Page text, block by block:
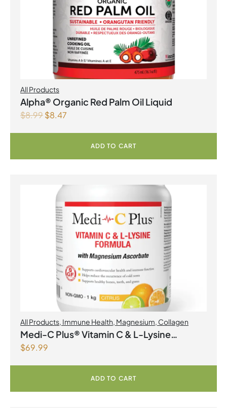
All Products
Alpha® Organic Red Palm Oil Liquid
$8.99$8.47
ADD TO CART
All Products, Immune Health, Magnesium, Collagen
Medi-C Plus® Vitamin C & L-Lysine
Formula with Magnesium Ascorbate Citrus
Powder
$69.99
ADD TO CART